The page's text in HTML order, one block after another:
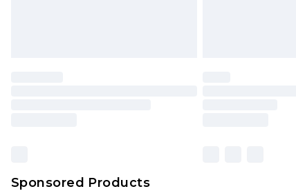
Sponsored Products